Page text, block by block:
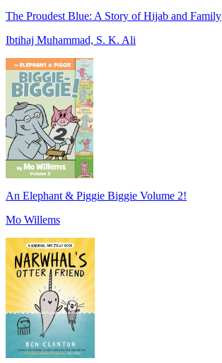
The Proudest Blue: A Story of Hijab and Family
Ibtihaj Muhammad, S. K. Ali
An Elephant & Piggie Biggie Volume 2!
Mo Willems